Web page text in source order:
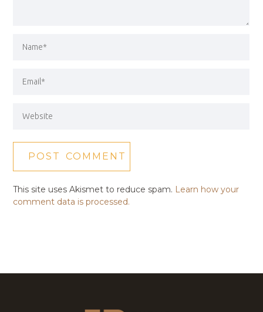
This site uses Akismet to reduce spam. Learn how your
comment data is processed.